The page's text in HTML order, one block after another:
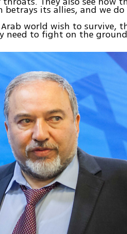
its allies, and we do
world wish to survive,
need to fight on the